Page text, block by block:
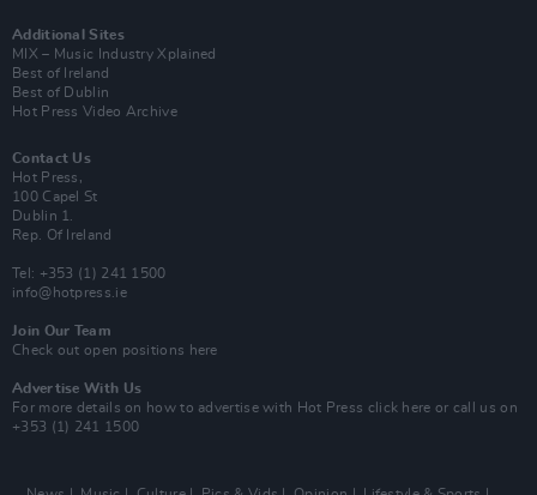
Additional Sites
MIX – Music Industry Xplained
Best of Ireland
Best of Dublin
Hot Press Video Archive
Contact Us
Hot Press,
100 Capel St
Dublin 1.
Rep. Of Ireland
Tel: +353 (1) 241 1500
info@hotpress.ie
Join Our Team
Check out open positions here
Advertise With Us
For more details on how to advertise with Hot Press click here or call us on
+353 (1) 241 1500